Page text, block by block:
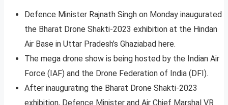
Defence Minister Rajnath Singh on Monday inaugurated
the Bharat Drone Shakti-2023 exhibition at the Hindan
Air Base in Uttar Pradesh’s Ghaziabad here.
The mega drone show is being hosted by the Indian Air
Force (IAF) and the Drone Federation of India (DFI).
After inaugurating the Bharat Drone Shakti-2023
exhibition, Defence Minister and Air Chief Marshal VR